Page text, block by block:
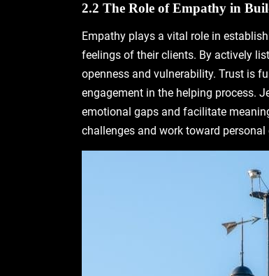
2.2 The Role of Empathy in
Empathy plays a vital role in
feelings of their clients. By actively
openness and vulnerability. Trust is
engagement in the helping process.
emotional gaps and facilitate
challenges and work toward